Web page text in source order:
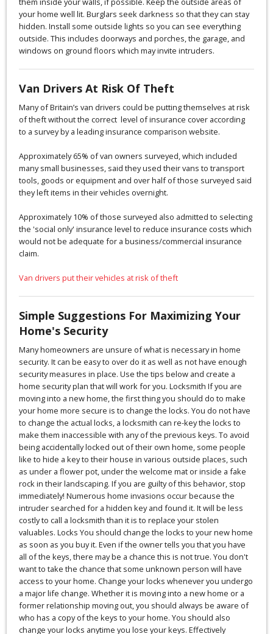
your home well lit. Burglars seek darkness so that they can stay
hidden. Install some outside lights so you can see everything
outside. This includes doorways and porches, the garage, and
windows on ground floors which may invite intruders.
Van Drivers At Risk Of Theft
Many of Britain’s van drivers could be putting themselves at risk
of theft without the correct level of insurance cover according
to a survey by a leading insurance comparison website.
Approximately 65% of van owners surveyed, which included
many small businesses, said they used their vans to transport
tools, goods or equipment and over half of those surveyed said
they left items in their vehicles overnight.
Approximately 10% of those surveyed also admitted to selecting
the 'social only' insurance level to reduce insurance costs which
would not be adequate for a business/commercial insurance
claim.
Van drivers put their vehicles at risk of theft
Simple Suggestions For Maximizing Your
Home's Security
Many homeowners are unsure of what is necessary in home
security. It can be easy to over do it as well as not have enough
security measures in place. Use the tips below and create a
home security plan that will work for you. Locksmith If you are
moving into a new home, the first thing you should do to make
your home more secure is to change the locks. You do not have
to change the actual locks, a locksmith can re-key the locks to
make them inaccessible with any of the previous keys. To avoid
being accidentally locked out of their own home, some people
like to hide a key to their house in various outside places, such
as under a flower pot, under the welcome mat or inside a fake
rock in their landscaping. If you are guilty of this behavior, stop
immediately! Numerous home invasions occur because the
intruder searched for a hidden key and found it. It will be less
costly to call a locksmith than it is to replace your stolen
valuables. Locks You should change the locks to your new home
as soon as you buy it. Even if the owner tells you that you have
all of the keys, there may be a chance this is not true. You don't
want to take the chance that some unknown person will have
access to your home. Change your locks whenever you undergo
a major life change. Whether it is moving into a new home or a
former relationship moving out, you should always be aware of
who has a copy of the keys to your home. You should also
change your locks anytime you lose your keys. Effectively